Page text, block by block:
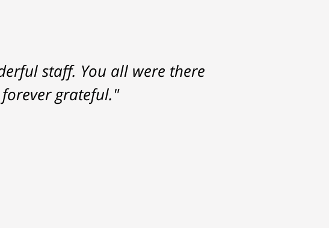
staff. You all were there
grateful."